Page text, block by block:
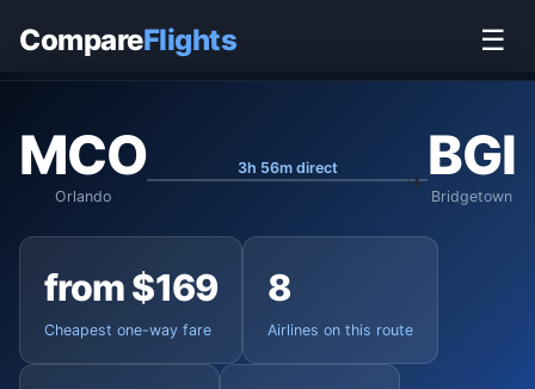
CompareFlights ☰
Orlando International to Bridgetown
MCO
Orlando
3h 56m direct BGI
Bridgetown
from $169
Cheapest one-way fare
8
Airlines on this route